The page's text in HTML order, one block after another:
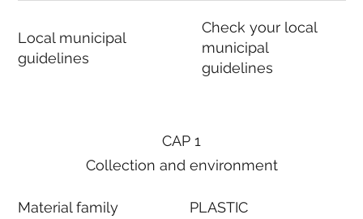
Local municipal
guidelines
Check your local
municipal
guidelines
CAP 1
Collection and environment
Material family PLASTIC